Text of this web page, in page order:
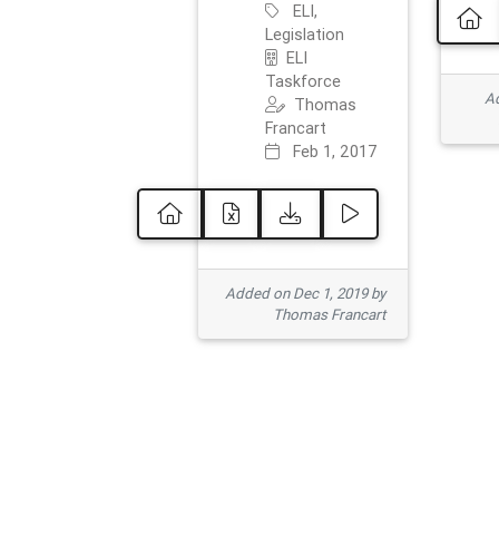
ELI,
Legislation
ELI
Taskforce
Thomas
Francart
Feb 1, 2017
Added on Dec 1, 2019 by
Thomas Francart